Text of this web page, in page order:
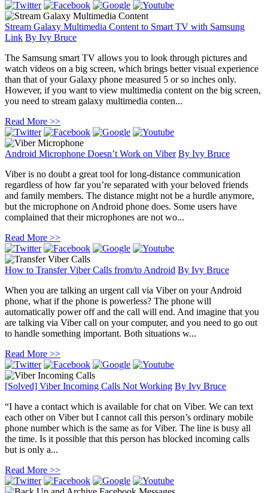
Stream Galaxy Multimedia Content to Smart TV with Samsung
Link By Ivy Bruce
The Samsung smart TV allows you to look through pictures and
watch videos on a big screen, which brings better visual experience
than that of your Galaxy phone measured 5 or so inches only.
However, if you want to view multimedia content on the big screen,
you need to stream galaxy multimedia conten...
Read More >>
Android Microphone Doesn’t Work on Viber By Ivy Bruce
Viber is no doubt a great tool for long-distance communication
regardless of how far you’re separated with your beloved friends
and family members. The distance might not be a hurdle anymore,
but the microphone on Android phone does. Some users have
complained that their microphones are not wo...
Read More >>
How to Transfer Viber Calls from/to Android By Ivy Bruce
When you are talking an urgent call via Viber on your Android
phone, what if the phone is powerless? The phone will
automatically power off and the call will end. And imagine that you
are talking via Viber call on your computer, and you need to go out
to handle something important. Both situations w...
Read More >>
[Solved] Viber Incoming Calls Not Working By Ivy Bruce
“I have a contact which is available for chat on Viber. We can text
each other on Viber but I cannot call this person’s ordinary mobile
phone number which is the same as for Viber. The line is busy all
the time. Is it possible that this person has blocked incoming calls
but is only a...
Read More >>